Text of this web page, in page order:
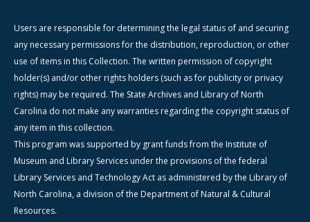
Users are responsible for determining the legal status of and securing
any necessary permissions for the distribution, reproduction, or other
use of items in this Collection. The written permission of copyright
holder(s) and/or other rights holders (such as for publicity or privacy
rights) may be required. The State Archives and Library of North
Carolina do not make any warranties regarding the copyright status of
any item in this collection.
This program was supported by grant funds from the Institute of
Museum and Library Services under the provisions of the federal
Library Services and Technology Act as administered by the Library of
North Carolina, a division of the Department of Natural & Cultural
Resources.